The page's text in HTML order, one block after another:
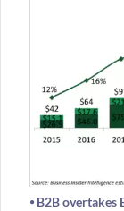
⦁ B2B overtakes